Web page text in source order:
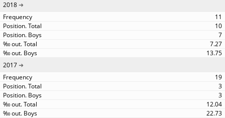
2018
11
10
7
7.27
13.75
2017
19
3
3
12.04
22.73